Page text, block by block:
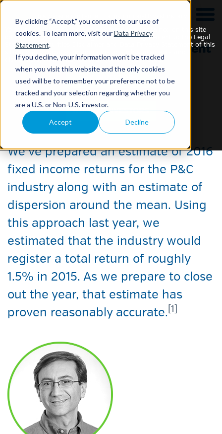
By clicking “Accept,” you consent to our use of
cookies. To learn more, visit ourData Privacy
Statement.
If you decline, your information won’t be tracked
when you visit this website and the only cookies
used will be to remember your preference not to be
tracked and your selection regarding whether you
are a U.S. or Non-U.S. investor.
Accept Decline
Returns and Yields 2016
13 January 2016
We’ve prepared an estimate of 2016
fixed income returns for the P&C
industry along with an estimate of
dispersion around the mean. Using
this approach last year, we
estimated that the industry would
register a total return of roughly
1.5% in 2015. As we prepare to close
out the year, that estimate has
proven reasonably accurate. [1]
Your use of this website and any materials contained on this site
constitutes your acknowledgement of and agreement to the Legal
Statement, Securities Disclaimer and Data Privacy Statement of this
disclaimers, which may be changed without notice.